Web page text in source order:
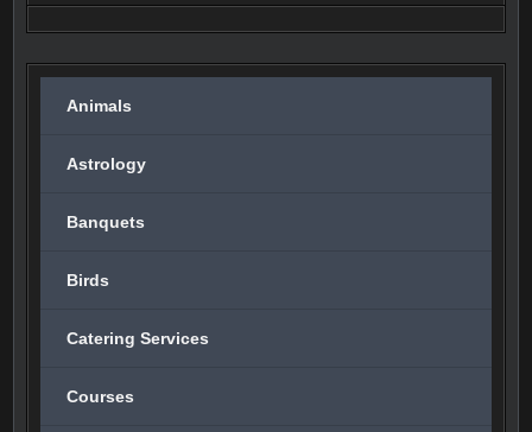
Animals
Astrology
Banquets
Birds
Catering Services
Courses